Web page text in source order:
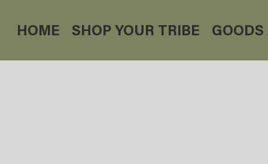
HOME SHOP YOUR TRIBE GOODS